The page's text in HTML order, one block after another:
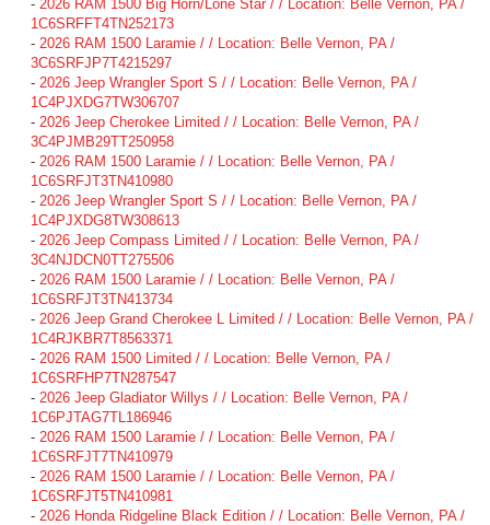
- 2026 RAM 1500 Big Horn/Lone Star / / Location: Belle Vernon, PA /
1C6SRFFT4TN252173
- 2026 RAM 1500 Laramie / / Location: Belle Vernon, PA /
3C6SRFJP7T4215297
- 2026 Jeep Wrangler Sport S / / Location: Belle Vernon, PA /
1C4PJXDG7TW306707
- 2026 Jeep Cherokee Limited / / Location: Belle Vernon, PA /
3C4PJMB29TT250958
- 2026 RAM 1500 Laramie / / Location: Belle Vernon, PA /
1C6SRFJT3TN410980
- 2026 Jeep Wrangler Sport S / / Location: Belle Vernon, PA /
1C4PJXDG8TW308613
- 2026 Jeep Compass Limited / / Location: Belle Vernon, PA /
3C4NJDCN0TT275506
- 2026 RAM 1500 Laramie / / Location: Belle Vernon, PA /
1C6SRFJT3TN413734
- 2026 Jeep Grand Cherokee L Limited / / Location: Belle Vernon, PA /
1C4RJKBR7T8563371
- 2026 RAM 1500 Limited / / Location: Belle Vernon, PA /
1C6SRFHP7TN287547
- 2026 Jeep Gladiator Willys / / Location: Belle Vernon, PA /
1C6PJTAG7TL186946
- 2026 RAM 1500 Laramie / / Location: Belle Vernon, PA /
1C6SRFJT7TN410979
- 2026 RAM 1500 Laramie / / Location: Belle Vernon, PA /
1C6SRFJT5TN410981
- 2026 Honda Ridgeline Black Edition / / Location: Belle Vernon, PA /